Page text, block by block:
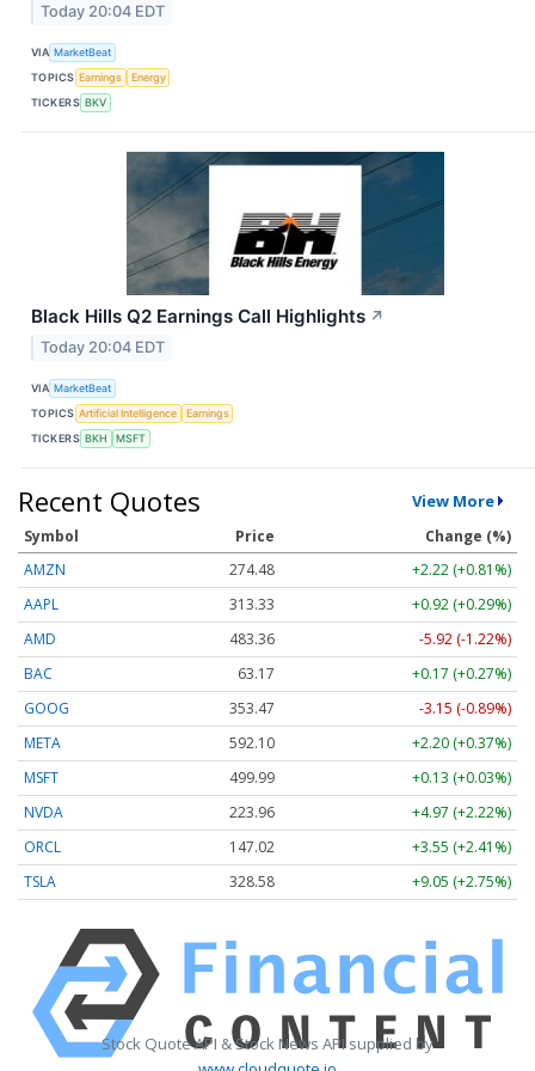
Today 20:04 EDT
VIA MarketBeat
TOPICS Earnings
Energy
TICKERS BKV
Black Hills Q2 Earnings Call Highlights ↗
Today 20:04 EDT
VIA MarketBeat
TOPICS Artificial Intelligence
Earnings
TICKERS BKH MSFT
Recent Quotes View More
Symbol Price
Change (%)
AMZN
274.48
+2.22 (+0.81%)
AAPL
313.33
+0.92 (+0.29%)
AMD
483.36
-5.92 (-1.22%)
BAC
63.17
+0.17 (+0.27%)
GOOG
353.47
-3.15 (-0.89%)
META
592.10
+2.20 (+0.37%)
MSFT
499.99
+0.13 (+0.03%)
NVDA
223.96
+4.97 (+2.22%)
ORCL
147.02
+3.55 (+2.41%)
TSLA
328.58 +9.05 (+2.75%)
Stock Quote API & Stock News API supplied by